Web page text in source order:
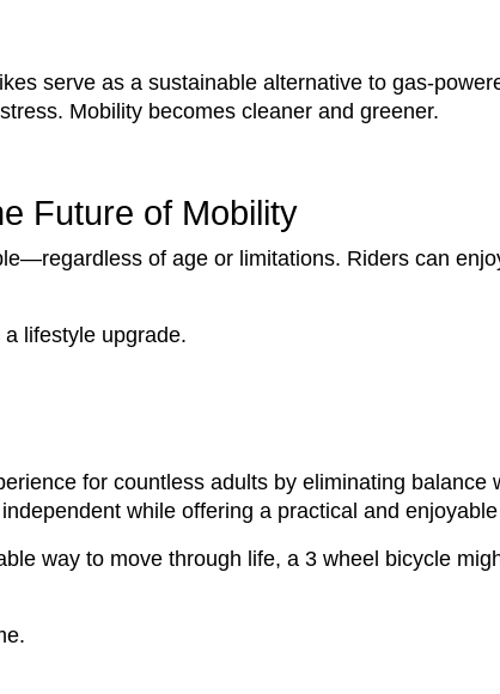
serve as a sustainable alternative to gas-
Mobility becomes cleaner and greener.
Future of Mobility
of age or limitations. Riders can
lifestyle upgrade.
for countless adults by eliminating balance
while offering a practical and
way to move through life, a 3 wheel bicycle